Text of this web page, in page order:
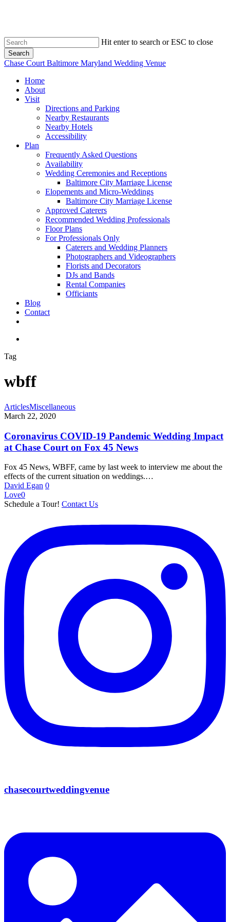
content
Hit enter to search or ESC to close
Search
Close
Chase Court Baltimore Maryland Wedding Venue
search
Menu
Home
About
Visit
Directions and Parking
Nearby Restaurants
Nearby Hotels
Accessibility
Plan
Frequently Asked Questions
Availability
Wedding Ceremonies and Receptions
Baltimore City Marriage License
Elopements and Micro-Weddings
Baltimore City Marriage License
Approved Caterers
Recommended Wedding Professionals
Floor Plans
For Professionals Only
Caterers and Wedding Planners
Photographers and Videographers
Florists and Decorators
DJs and Bands
Rental Companies
Officiants
Blog
Contact
Tag
wbff
Coronavirus
COVID-
Pandemic
Wedding
Impact
Chase
Court
on
Fox
45
ArticlesMiscellaneous
March 22, 2020
Coronavirus COVID-19 Pandemic Wedding Impact
at Chase Court on Fox 45 News
Fox 45 News, WBFF, came by last week to interview me about the
effects of the current situation on weddings.…
David Egan 0
Love0
Schedule a Tour! Contact Us
chasecourtweddingvenue